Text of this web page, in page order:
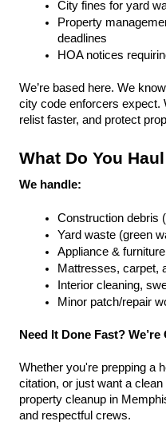
City fines for yard
Property
deadlines
HOA notices
We’re based here. We
city code enforcers expect.
relist faster, and protect
What Do You
We handle:
Construction debris
Yard waste (green
Appliance &
Mattresses, carpet,
Interior cleaning,
Minor patch/repair
Need It Done Fast?
Whether you're prepping a
citation, or just want a
property cleanup in
and respectful crews.